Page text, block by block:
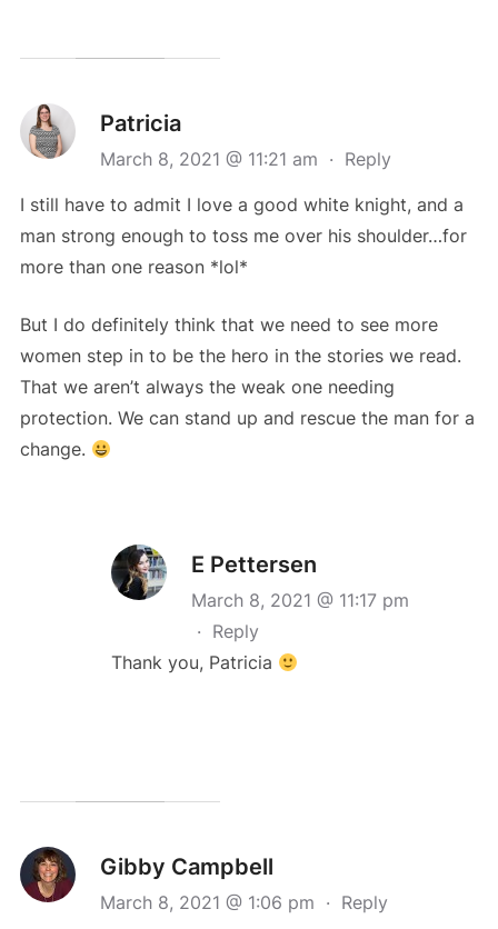
Patricia
March 8, 2021 @ 11:21 am · Reply
I still have to admit I love a good white knight, and a
man strong enough to toss me over his shoulder…for
more than one reason *lol*
But I do definitely think that we need to see more
women step in to be the hero in the stories we read.
That we aren’t always the weak one needing
protection. We can stand up and rescue the man for a
change.
E Pettersen
March 8, 2021 @ 11:17 pm
· Reply
Thank you, Patricia
Gibby Campbell
March 8, 2021 @ 1:06 pm · Reply